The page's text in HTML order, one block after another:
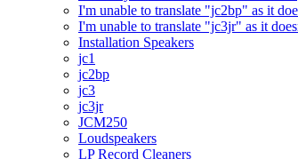
I'm unable to translate "jc2bp" as it
I'm unable to translate "jc3jr" as it
Installation Speakers
jc1
jc2bp
jc3
jc3jr
JCM250
Loudspeakers
LP Record Cleaners